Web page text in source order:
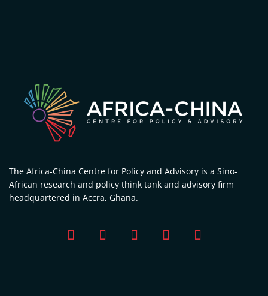
The Africa-China Centre for Policy and Advisory is a Sino-
African research and policy think tank and advisory firm
headquartered in Accra, Ghana.